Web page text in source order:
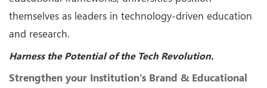
themselves as leaders in technology-driven education
and research.
Harness the Potential of the Tech Revolution.
Strengthen your Institution’s Brand & Educational